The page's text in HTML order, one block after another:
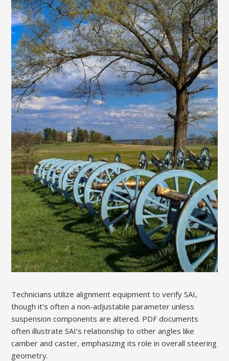
Technicians utilize alignment equipment to verify SAI,
though it’s often a non-adjustable parameter unless
suspension components are altered. PDF documents
often illustrate SAI’s relationship to other angles like
camber and caster, emphasizing its role in overall steering
geometry.